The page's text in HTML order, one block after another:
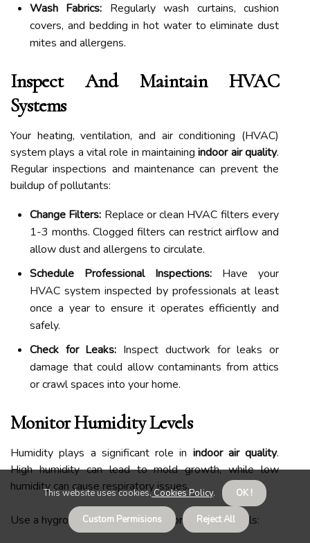
Wash Fabrics: Regularly wash curtains, cushion
covers, and bedding in hot water to eliminate dust
mites and allergens.
Inspect And Maintain HVAC
Systems
Your heating, ventilation, and air conditioning (HVAC)
system plays a vital role in maintainingindoor air quality.
Regular inspections and maintenance can prevent the
buildup of pollutants:
Change Filters: Replace or clean HVAC filters every
1-3 months. Clogged filters can restrict airflow and
allow dust and allergens to circulate.
Schedule Professional Inspections: Have your
HVAC system inspected by professionals at least
once a year to ensure it operates efficiently and
safely.
Check for Leaks: Inspect ductwork for leaks or
damage that could allow contaminants from attics
or crawl spaces into your home.
Monitor Humidity Levels
Humidity plays a significant role in indoor air quality.
High humidity can lead to mold growth, while low
humidity can cause respiratory issues.
Use a hygrometer to monitor indoor humidity levels:
This website uses cookies.Cookies Policy. OK !
Custom Permisions Reject All